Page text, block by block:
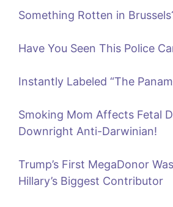
Something Rotten in
Have You Seen This Police
Instantly Labeled “The
Smoking Mom Affects Fetal
Downright Anti-Darwinian!
Trump’s First MegaDonor
Hillary’s Biggest Contributor